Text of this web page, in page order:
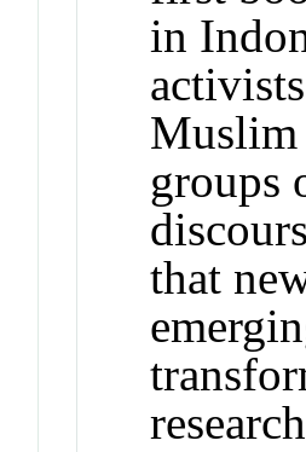
in
Muslim
groups
that